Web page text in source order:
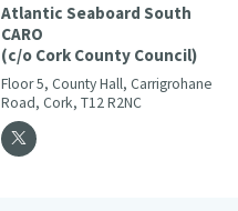
Atlantic Seaboard South
CARO
(c/o Cork County Council)
Floor 5, County Hall, Carrigrohane
Road, Cork, T12 R2NC